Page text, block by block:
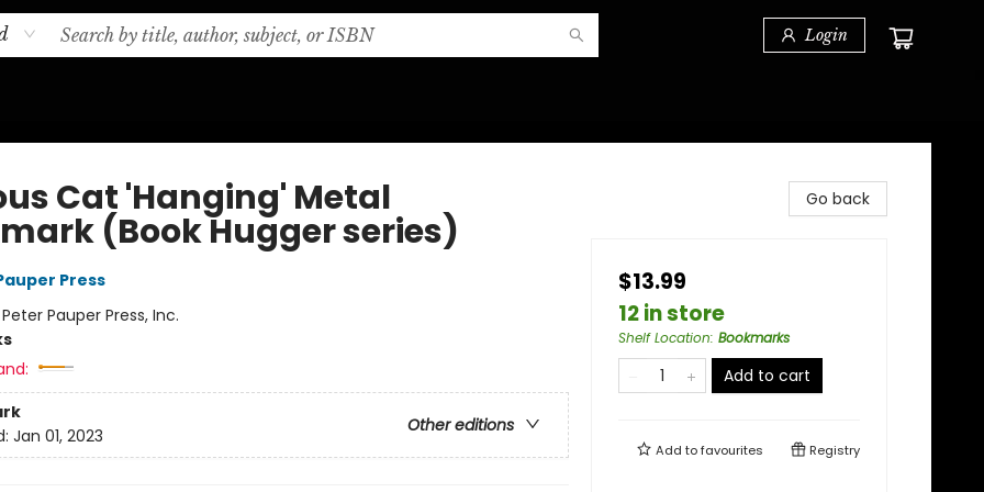
Login
Cat 'Hanging' Metal
(Book Hugger series)
Press
Peter Pauper Press, Inc.
Other editions
Jan 01, 2023
Go back
$13.99
12 in store
Shelf Location: Bookmarks
Add to cart
Add tofavourites Registry